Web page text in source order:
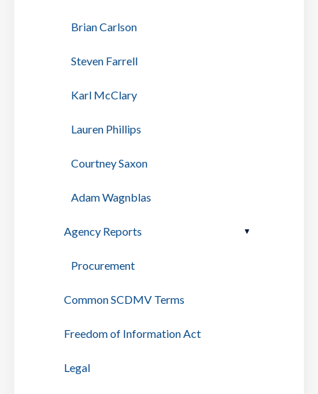
Brian Carlson
Steven Farrell
Karl McClary
Lauren Phillips
Courtney Saxon
Adam Wagnblas
Agency Reports
Procurement
Common SCDMV Terms
Freedom of Information Act
Legal